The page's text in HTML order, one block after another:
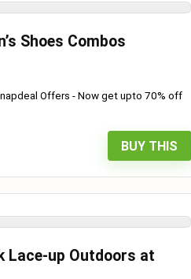
Shoes Combos
Offers - Now get upto 70% off
BUY THIS
Lace-up Outdoors at